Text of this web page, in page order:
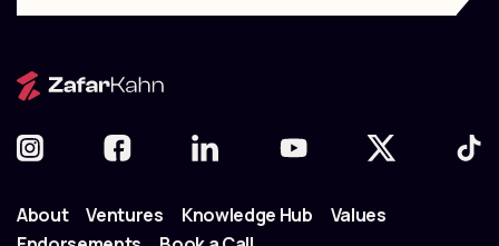
About Ventures Knowledge Hub
Values